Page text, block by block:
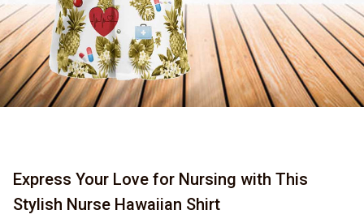
Express Your Love for Nursing with This
Stylish Nurse Hawaiian Shirt